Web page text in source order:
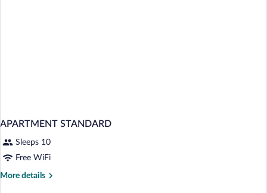
APARTMENT STANDARD
Sleeps 10
Free WiFi
More details
More